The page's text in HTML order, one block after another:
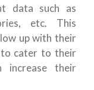
data such as
etc. This
up with their
to cater to their
increase their